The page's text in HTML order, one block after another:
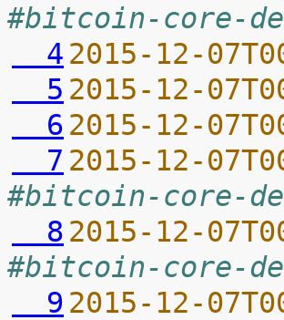
#bitcoin-core-
  4
2015-12-
  5
2015-12-
  6
2015-12-
  7
2015-12-
#bitcoin-core-
  8
2015-12-
#bitcoin-core-
  9
2015-12-